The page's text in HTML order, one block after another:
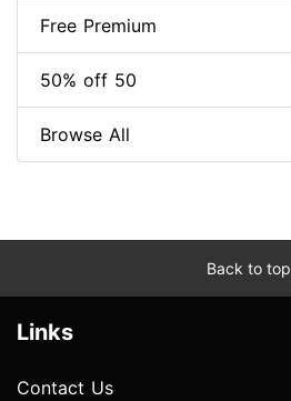
Free Premium
50% off 50
Browse All
Back to top
Links
Contact Us